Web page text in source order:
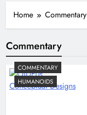
Home Commentary
Commentary
COMMENTARY
HUMANOIDS